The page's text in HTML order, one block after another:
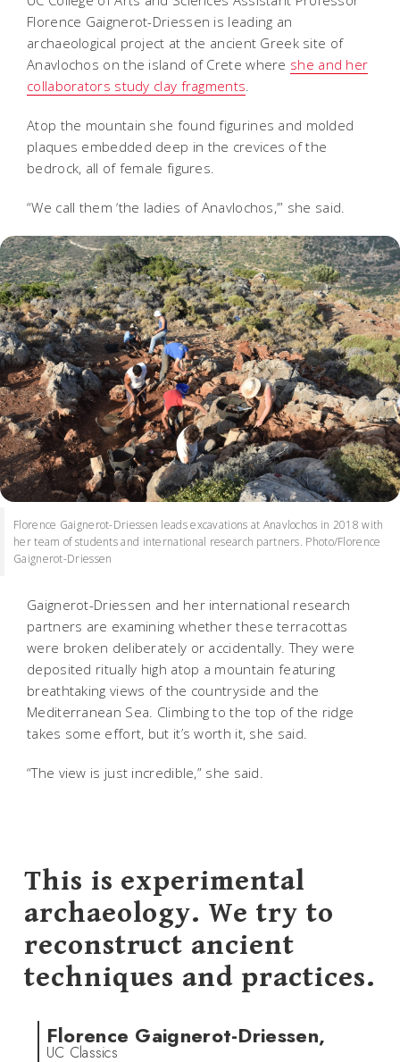
Florence Gaignerot-Driessen is leading an
archaeological project at the ancient Greek site of
Anavlochos on the island of Crete where she and her
collaborators study clay fragments
Atop the mountain she found figurines and molded
plaques embedded deep in the crevices of the
bedrock, all of female figures.
“We call them ‘the ladies of Anavlochos,’” she said.
Florence Gaignerot-Driessen leads excavations at Anavlochos in 2018 with
her team of students and international research partners. Photo/Florence
Gaignerot-Driessen
Gaignerot-Driessen and her international research
partners are examining whether these terracottas
were broken deliberately or accidentally. They were
deposited ritually high atop a mountain featuring
breathtaking views of the countryside and the
Mediterranean Sea. Climbing to the top of the ridge
takes some effort, but it’s worth it, she said.
“The view is just incredible,” she said.
This is experimental
archaeology. We try to
reconstruct ancient
techniques and practices.
Florence Gaignerot-Driessen,
UC Classics